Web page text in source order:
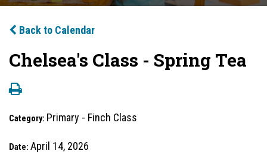
Back to Calendar
Chelsea's Class - Spring Tea
Category: Primary - Finch Class
Date: April 14, 2026